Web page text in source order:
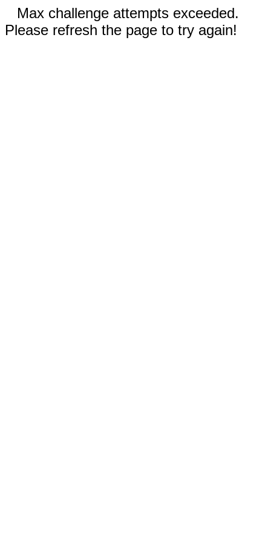
Max challenge attempts exceeded.
Please refresh the page to try again!